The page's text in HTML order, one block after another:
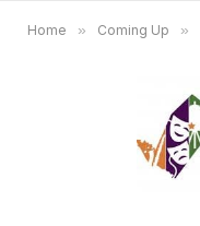
Home » Coming Up »